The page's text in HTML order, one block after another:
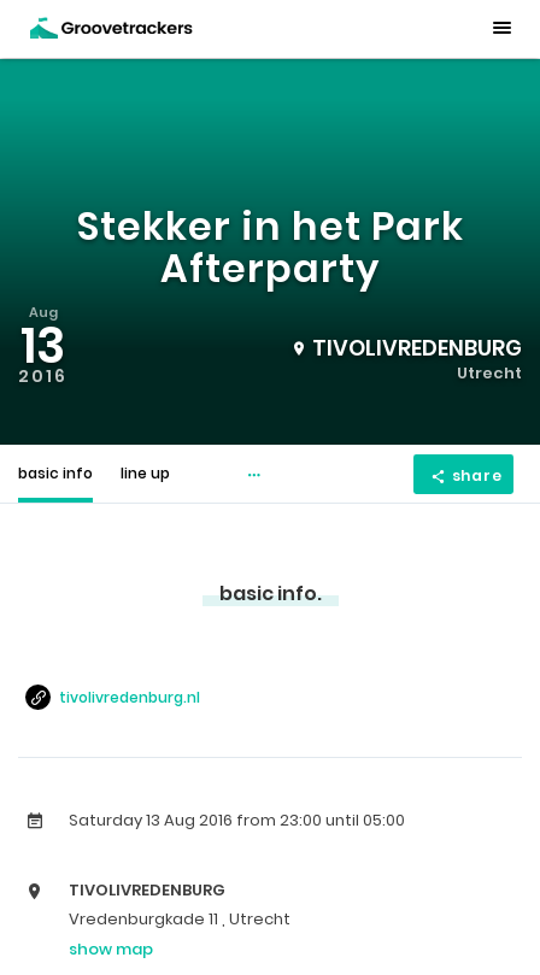
Stekker in het Park
Afterparty
Aug
13
2016
TIVOLIVREDENBURG
Utrecht
basic info line up share
basic info.
tivolivredenburg.nl
Saturday 13 Aug 2016 from 23:00 until 05:00
TIVOLIVREDENBURG
Vredenburgkade 11 , Utrecht
show map